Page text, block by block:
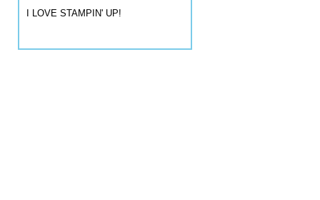
I LOVE STAMPIN' UP!